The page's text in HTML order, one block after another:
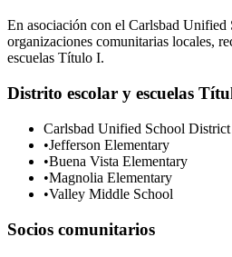
En asociación con el Carlsbad
organizaciones comunitarias locales,
escuelas Título I.
Distrito escolar y escuelas
Carlsbad Unified School District
•Jefferson Elementary
•Buena Vista Elementary
•Magnolia Elementary
•Valley Middle School
Socios comunitarios